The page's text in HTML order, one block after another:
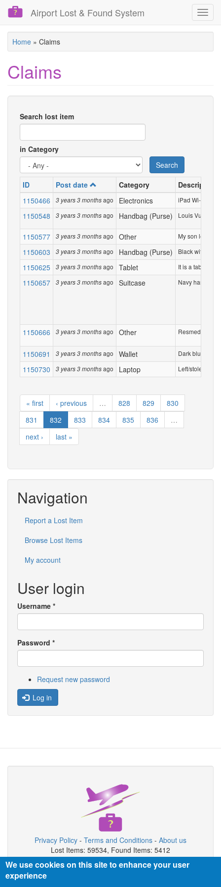
Skip
content
Airport Lost & Found System
Home » Claims
Claims
Search lost item
in Category
Search
ID
Post date Category
Description
1150466
3 years 3 monthsago Electronics iPad Wi-Fi
1150548 3 years 3 monthsago Handbag (Purse) Louis Vuitton
1150577 3 years 3 monthsago Other My son left his
1150603 3 years 3 monthsago Handbag (Purse) Black with
1150625 3 years 3 monthsago Tablet It is a tablet
1150657 3 years 3 monthsago Suitcase Navy hardshell
1150666 3 years 3 monthsago Other Resmed
1150691 3 years 3 monthsago Wallet Dark blue
1150730 3 years 3 monthsago Laptop Left/stolen
« first ‹ previous … 828 829
830
831
832 833 834 835 836
…
next ›
last »
Navigation
Report a Lost Item
Browse Lost Items
My account
User login
Username *
Password *
Request new password
Log in
Privacy Policy - Terms and Conditions - About us
Lost Items: 59534, Found Items: 5412
Copyright © 2026 Airport Lost & Found System
Airport Lost & Found System is private organization not connected
We use cookies on this site to enhance your user
experience